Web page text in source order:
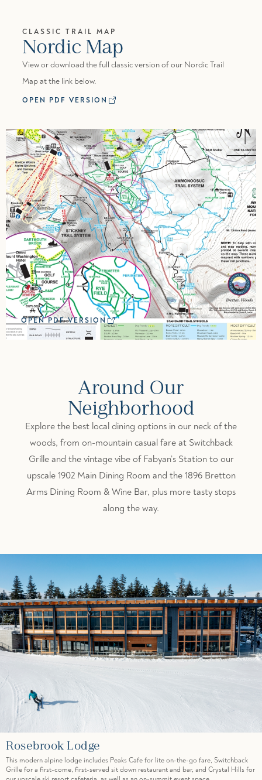
CLASSIC TRAIL MAP
Nordic Map
View or download the full classic version of our Nordic Trail
Map at the link below.
OPEN PDF VERSION
OPEN PDF VERSION
Around Our
Neighborhood
Explore the best local dining options in our neck of the
woods, from on-mountain casual fare at Switchback
Grille and the vintage vibe of Fabyan’s Station to our
upscale 1902 Main Dining Room and the 1896 Bretton
Arms Dining Room & Wine Bar, plus more tasty stops
along the way.
Rosebrook Lodge
This modern alpine lodge includes Peaks Cafe for lite on-the-go fare, Switchback
Grille for a first-come, first-served sit down restaurant and bar, and Crystal Hills for